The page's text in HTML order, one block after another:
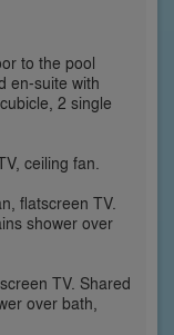
to the pool
en-suite with
2 single
ceiling fan.
flatscreen TV.
shower over
TV. Shared
over bath,